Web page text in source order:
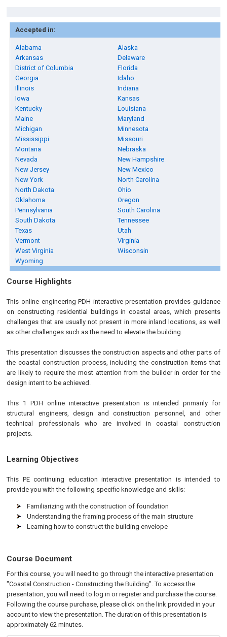
Accepted in:
Alabama
Alaska
Arkansas
Delaware
District of Columbia
Florida
Georgia
Idaho
Illinois
Indiana
Iowa
Kansas
Kentucky
Louisiana
Maine
Maryland
Michigan
Minnesota
Mississippi
Missouri
Montana
Nebraska
Nevada
New Hampshire
New Jersey
New Mexico
New York
North Carolina
North Dakota
Ohio
Oklahoma
Oregon
Pennsylvania
South Carolina
South Dakota
Tennessee
Texas
Utah
Vermont
Virginia
West Virginia
Wisconsin
Wyoming
Course Highlights
This online engineering PDH interactive presentation provides guidance
on constructing residential buildings in coastal areas, which presents
challenges that are usually not present in more inland locations, as well
as other challenges such as the need to elevate the building.
This presentation discusses the construction aspects and other parts of
the coastal construction process, including the construction items that
are likely to require the most attention from the builder in order for the
design intent to be achieved.
This 1 PDH online interactive presentation is intended primarily for
structural engineers, design and construction personnel, and other
technical professionals who are involved in coastal construction
projects.
Learning Objectives
This PEcontinuing education interactive presentation is intended to
provide you with the following specific knowledge and skills:
Familiarizing with the construction of foundation
Understanding the framing process of the main structure
Learning how to construct the building envelope
Course Document
For this course, you will need to go through the interactive presentation
"Coastal Construction - Constructing the Building". To access the
presentation, you will need to log in or register and purchase the course.
Following the course purchase, please click on the link provided in your
account to view the presentation. The duration of this presentation is
approximately 62 minutes.